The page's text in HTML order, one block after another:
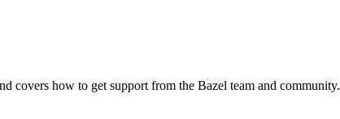
covers how to get support from the Bazel team and community.